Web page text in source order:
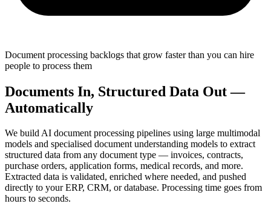
Document processing backlogs that grow faster than you can hire
people to process them
Documents In, Structured Data Out —
Automatically
We build AI document processing pipelines using large multimodal
models and specialised document understanding models to extract
structured data from any document type — invoices, contracts,
purchase orders, application forms, medical records, and more.
Extracted data is validated, enriched where needed, and pushed
directly to your ERP, CRM, or database. Processing time goes from
hours to seconds.